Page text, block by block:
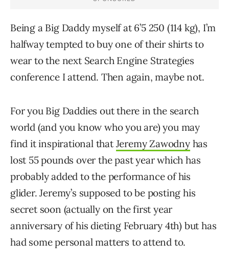
Being a Big Daddy myself at 6’5 250 (114 kg), I’m
halfway tempted to buy one of their shirts to
wear to the next Search Engine Strategies
conference I attend. Then again, maybe not.
For you Big Daddies out there in the search
world (and you know who you are) you may
find it inspirational that Jeremy Zawodnyhas
lost 55 pounds over the past year which has
probably added to the performance of his
glider. Jeremy’s supposed to be posting his
secret soon (actually on the first year
anniversary of his dieting February 4th) but has
had some personal matters to attend to.